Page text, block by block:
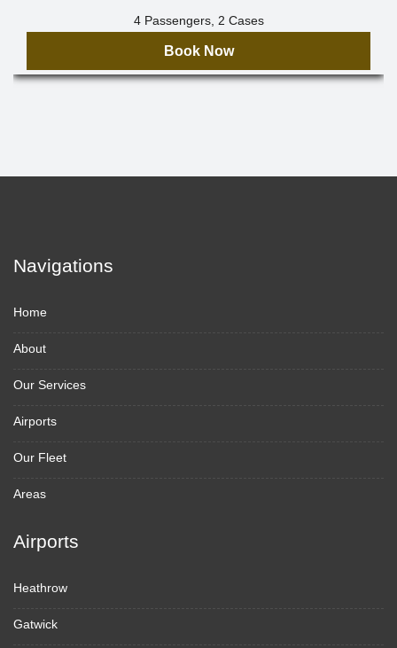
4 Passengers, 2 Cases
Book Now
Navigations
Home
About
Our Services
Airports
Our Fleet
Areas
Airports
Heathrow
Gatwick